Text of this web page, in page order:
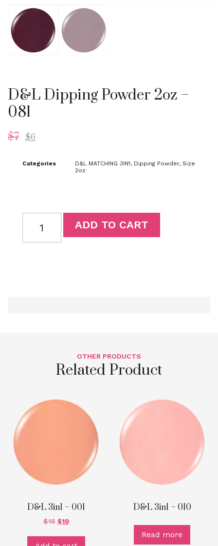
D&L Dipping Powder 2oz –
081
$7 $6
Categories D&L MATCHING 3IN1, Dipping Powder, Size
2oz
ADD TO CART
OTHER PRODUCTS
Related Product
D&L 3in1 – 001
$15 $10
D&L 3in1 – 010
Read more